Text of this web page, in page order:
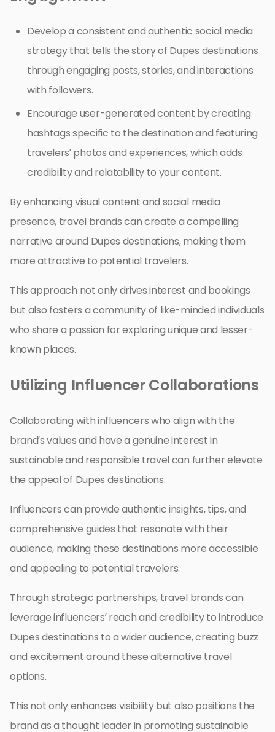
Develop a consistent and authentic social media
strategy that tells the story of Dupes destinations
through engaging posts, stories, and interactions
with followers.
Encourage user-generated content by creating
hashtags specific to the destination and featuring
travelers’ photos and experiences, which adds
credibility and relatability to your content.
By enhancing visual content and social media
presence, travel brands can create a compelling
narrative around Dupes destinations, making them
more attractive to potential travelers.
This approach not only drives interest and bookings
but also fosters a community of like-minded individuals
who share a passion for exploring unique and lesser-
known places.
Utilizing Influencer Collaborations
Collaborating with influencers who align with the
brand’s values and have a genuine interest in
sustainable and responsible travel can further elevate
the appeal of Dupes destinations.
Influencers can provide authentic insights, tips, and
comprehensive guides that resonate with their
audience, making these destinations more accessible
and appealing to potential travelers.
Through strategic partnerships, travel brands can
leverage influencers’ reach and credibility to introduce
Dupes destinations to a wider audience, creating buzz
and excitement around these alternative travel
options.
This not only enhances visibility but also positions the
brand as a thought leader in promoting sustainable